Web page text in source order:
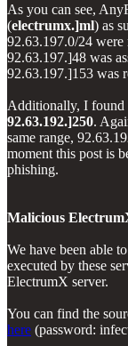
As you can see,
(electrumx.]ml) as
92.63.197.0/24
92.63.197.]48 was
92.63.197.]153 was
Additionally, I found
92.63.192.]250.
same range,
moment this post is
phishing.
Malicious
We have been able
executed by these
ElectrumX server.
You can find the
here (password: